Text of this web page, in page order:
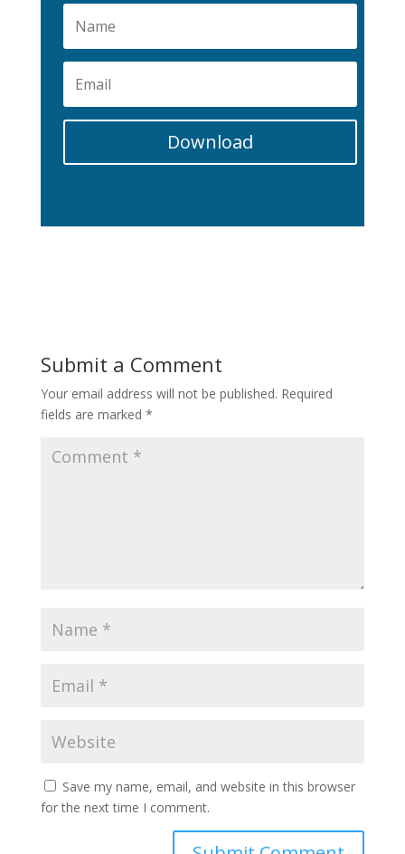
Download
Submit a Comment
Your email address will not be published. Required
fields are marked *
Save my name, email, and website in this browser
for the next time I comment.